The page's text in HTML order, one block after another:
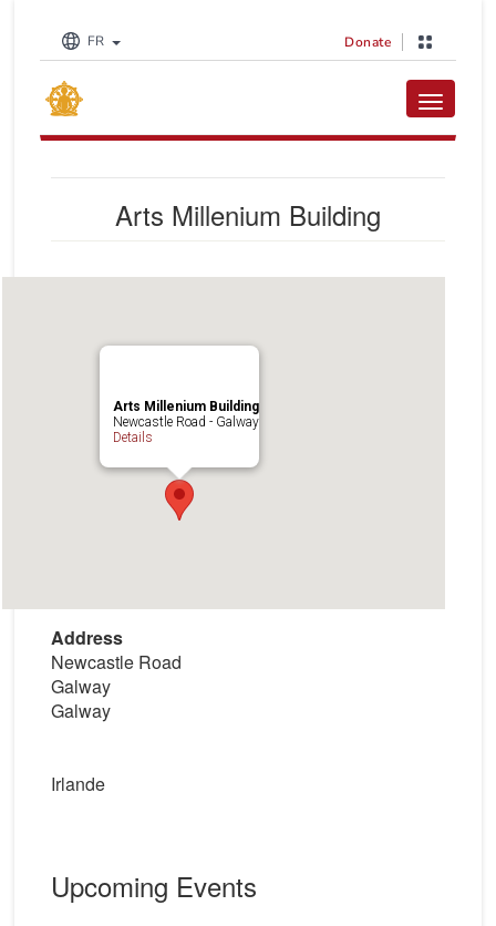
FR Donate
Toggle
Arts Millenium Building
Arts Millenium Building
Newcastle Road - Galway
Details
Address
Newcastle Road
Galway
Galway
Irlande
Upcoming Events